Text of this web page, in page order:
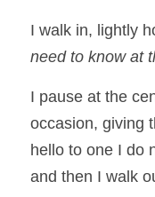
I walk in, lightly
need to know at
I pause at the
occasion, giving
hello to one I do
and then I walk